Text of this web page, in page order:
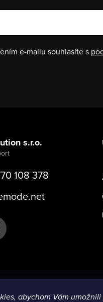
abychom Vám
e-mailu souhlasíte s
s.r.o.
108 378